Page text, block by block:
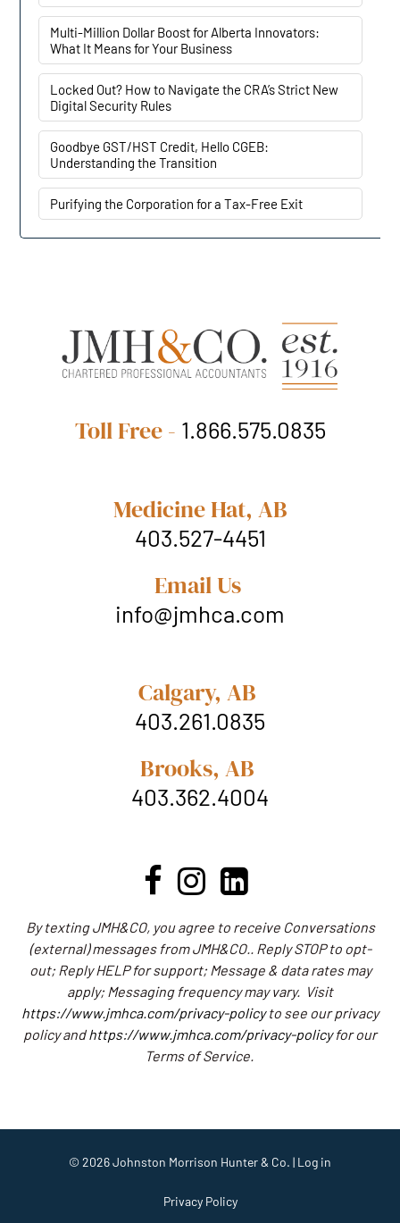
Multi-Million Dollar Boost for Alberta Innovators:
What It Means for Your Business
Locked Out? How to Navigate the CRA’s Strict New
Digital Security Rules
Goodbye GST/HST Credit, Hello CGEB:
Understanding the Transition
Purifying the Corporation for a Tax-Free Exit
Toll Free - 1.866.575.0835
Medicine Hat, AB
403.527-4451
Email Us
info@jmhca.com
Calgary, AB
403.261.0835
Brooks, AB
403.362.4004
By texting JMH&CO, you agree to receive Conversations
(external) messages from JMH&CO.. Reply STOP to opt-
out; Reply HELP for support; Message & data rates may
apply; Messaging frequency may vary. Visit
https://www.jmhca.com/privacy-policyto see our privacy
policy andhttps://www.jmhca.com/privacy-policyfor our
Terms of Service.
© 2026Johnston Morrison Hunter & Co. | Log in
Privacy Policy